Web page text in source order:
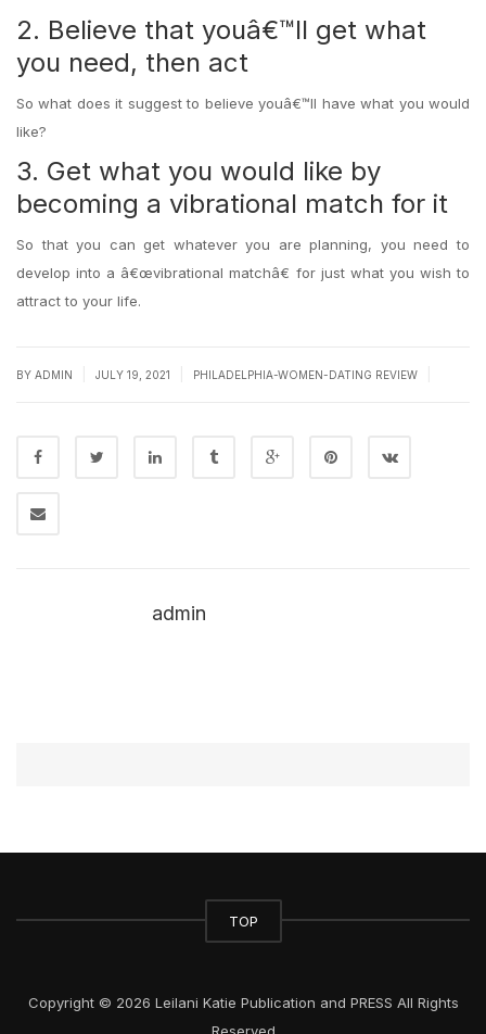
2. Believe that youâ€™ll get what
you need, then act
So what does it suggest to believe youâ€™ll have what you would
like?
3. Get what you would like by
becoming a vibrational match for it
So that you can get whatever you are planning, you need to
develop into a â€œvibrational matchâ€ for just what you wish to
attract to your life.
BY ADMIN JULY 19, 2021 PHILADELPHIA-WOMEN-DATING REVIEW
admin
TOP
Copyright © 2026 Leilani Katie Publication and PRESS All Rights